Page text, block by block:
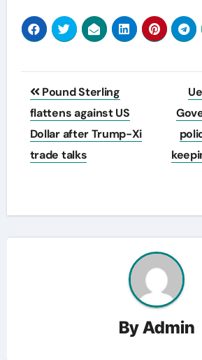
Post
navigation
Pound Sterling
flattens against US
Dollar after Trump-Xi
trade talks
ByAdmin